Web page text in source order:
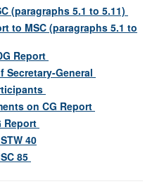
(paragraphs 5.1 to 5.11)
to MSC (paragraphs 5.1 to
Report
Secretary-General
on CG Report
Report
40
85